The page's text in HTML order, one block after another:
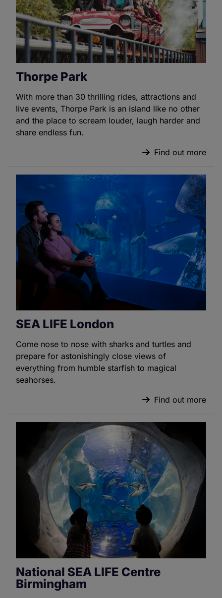
Thorpe Park
With more than 30 thrilling rides, attractions and
live events, Thorpe Park is an island like no other
and the place to scream louder, laugh harder and
share endless fun.
Find out more
SEA LIFE London
Come nose to nose with sharks and turtles and
prepare for astonishingly close views of
everything from humble starfish to magical
seahorses.
Find out more
National SEA LIFE Centre
Birmingham